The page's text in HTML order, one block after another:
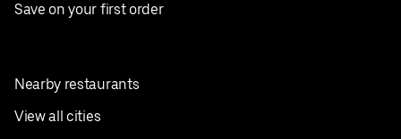
Save on your first order
Nearby restaurants
View all cities